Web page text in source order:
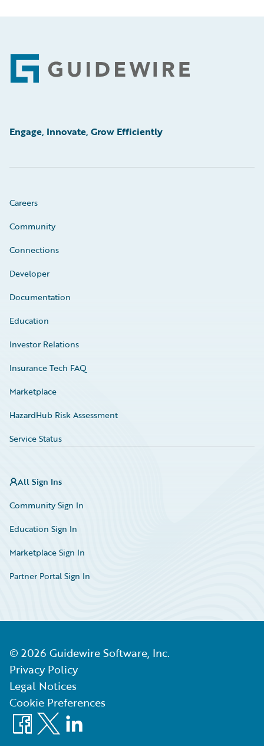
Footer
Engage, Innovate, Grow Efficiently
Careers
Community
Connections
Developer
Documentation
Education
Investor Relations
Insurance Tech FAQ
Marketplace
HazardHub Risk Assessment
Service Status
All Sign Ins
Community Sign In
Education Sign In
Marketplace Sign In
Partner Portal Sign In
© 2026 Guidewire Software, Inc.
Privacy Policy
Legal Notices
Cookie Preferences
Facebook
X LinkedIn